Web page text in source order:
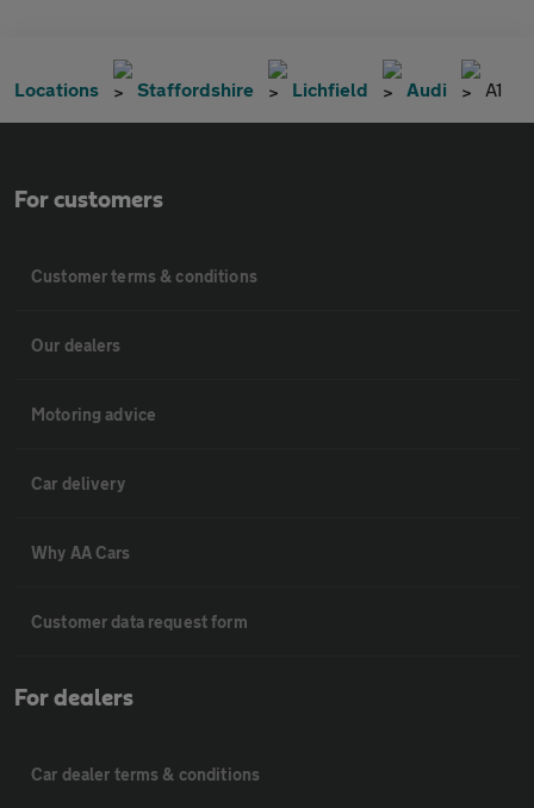
Locations Staffordshire Lichfield Audi A1
For customers
Customer terms & conditions
Our dealers
Motoring advice
Car delivery
Why AA Cars
Customer data request form
For dealers
Car dealer terms & conditions